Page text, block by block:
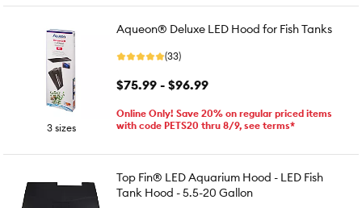
3 sizes
Aqueon® Deluxe LED Hood for Fish Tanks
(33)
$75.99 - $96.99
Online Only! Save 20% on regular priced items
with code PETS20 thru 8/9, see terms*
Top Fin® LED Aquarium Hood - LED Fish
Tank Hood - 5.5-20 Gallon